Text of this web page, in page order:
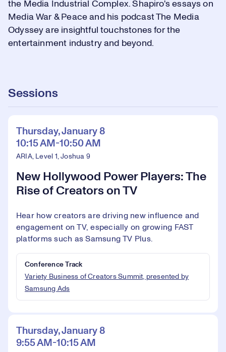
the Media Industrial Complex. Shapiro's essays on
Media War & Peace and his podcast The Media
Odyssey are insightful touchstones for the
entertainment industry and beyond.
Sessions
Thursday, January 8
10:15 AM-10:50 AM
ARIA, Level 1, Joshua 9
New Hollywood Power Players: The
Rise of Creators on TV
Hear how creators are driving new influence and
engagement on TV, especially on growing FAST
platforms such as Samsung TV Plus.
Conference Track
Variety Business of Creators Summit, presented by
Samsung Ads
Thursday, January 8
9:55 AM-10:15 AM